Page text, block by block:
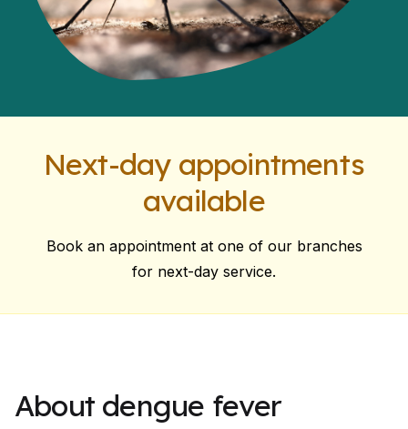
Next-day appointments
available
Book an appointment at one of our branches
for next-day service.
About dengue fever